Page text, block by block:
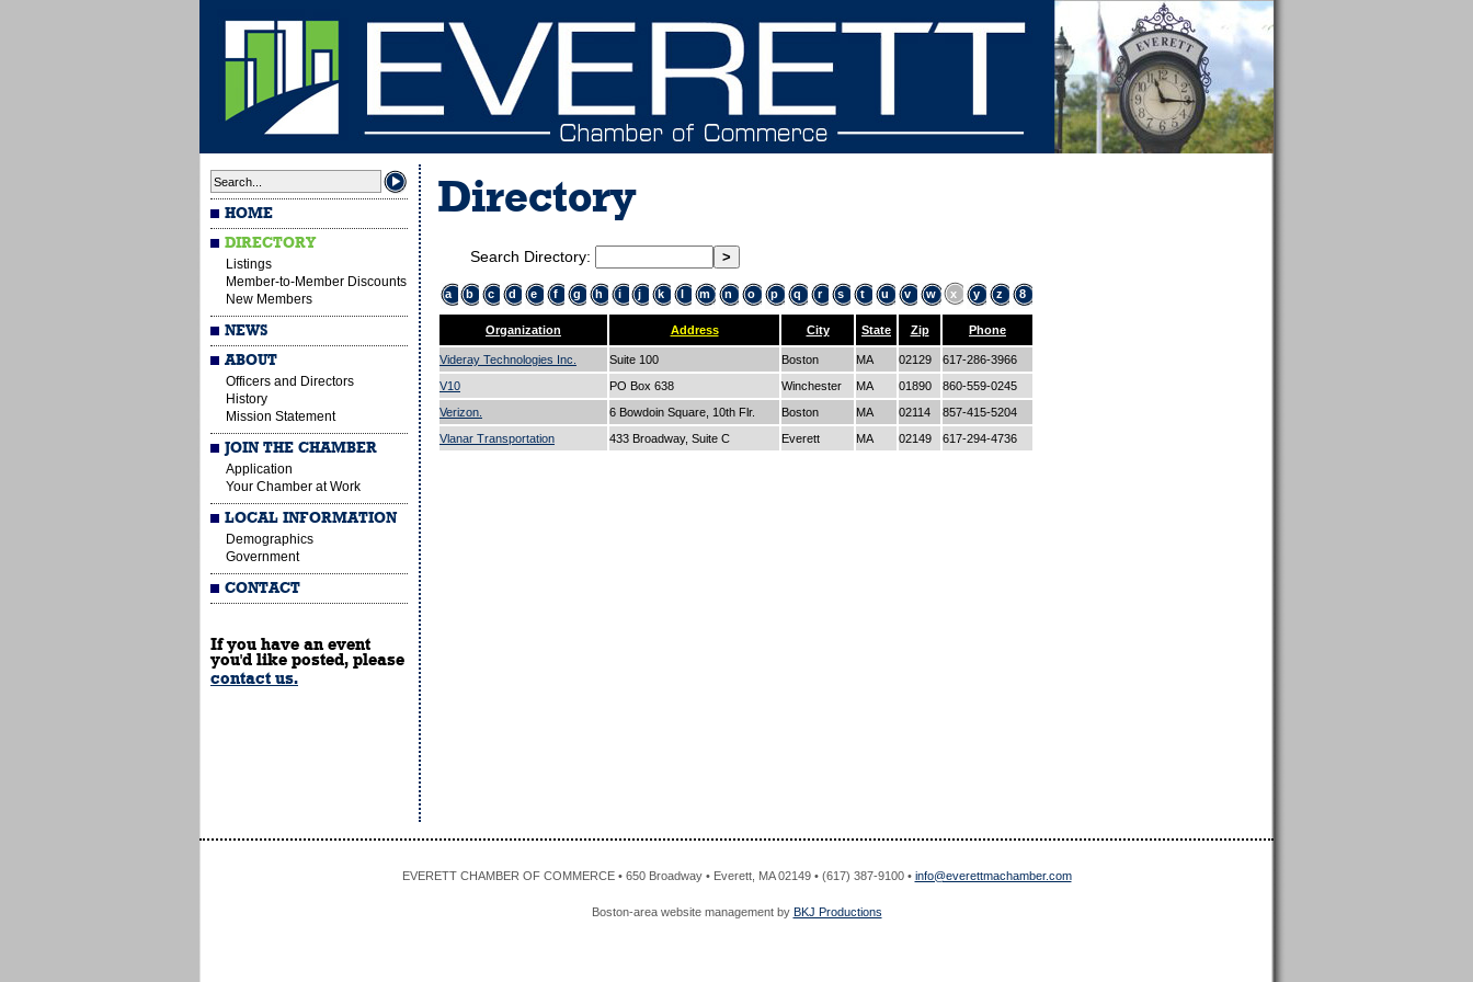
HOME
DIRECTORY
Listings
Member-to-Member Discounts
New Members
NEWS
ABOUT
Officers and Directors
History
Mission Statement
JOIN THE CHAMBER
Application
Your Chamber at Work
LOCAL INFORMATION
Demographics
Government
CONTACT
If you have an event
you'd like posted, please
contact us.
Directory
Search Directory:
a b c d e f g h i j k l m n o p q r s t u v w x y z 8
Organization Address City State Zip Phone
Videray Technologies Inc. Suite 100 Boston MA 02129
617-286-3966
V10
PO Box 638 Winchester MA 01890
860-559-0245
Verizon.
6 Bowdoin Square, 10th Flr. Boston MA 02114
857-415-5204
Vlanar Transportation
433 Broadway, Suite C Everett MA 02149 617-294-4736
EVERETT CHAMBER OF COMMERCE • 650 Broadway • Everett, MA 02149 • (617) 387-9100 • info@everettmachamber.com
Boston-area website management by BKJ Productions